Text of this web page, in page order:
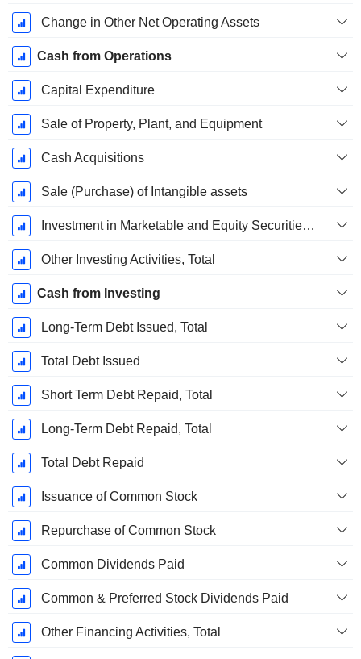
Change in Other Net Operating Assets
Cash from Operations
Capital Expenditure
Sale of Property, Plant, and Equipment
Cash Acquisitions
Sale (Purchase) of Intangible assets
Investment in Marketable and Equity Securities, Total
Other Investing Activities, Total
Cash from Investing
Long-Term Debt Issued, Total
Total Debt Issued
Short Term Debt Repaid, Total
Long-Term Debt Repaid, Total
Total Debt Repaid
Issuance of Common Stock
Repurchase of Common Stock
Common Dividends Paid
Common & Preferred Stock Dividends Paid
Other Financing Activities, Total